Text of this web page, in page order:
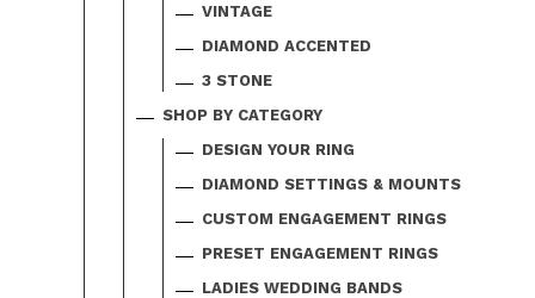
VINTAGE
DIAMOND ACCENTED
3 STONE
SHOP BY CATEGORY
DESIGN YOUR RING
DIAMOND SETTINGS & MOUNTS
CUSTOM ENGAGEMENT RINGS
PRESET ENGAGEMENT RINGS
LADIES WEDDING BANDS